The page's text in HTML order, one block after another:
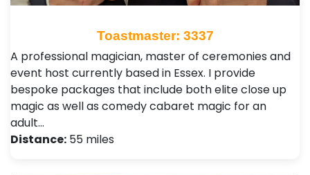
Toastmaster: 3337
A professional magician, master of ceremonies and
event host currently based in Essex. I provide
bespoke packages that include both elite close up
magic as well as comedy cabaret magic for an
adult…
Distance: 55 miles